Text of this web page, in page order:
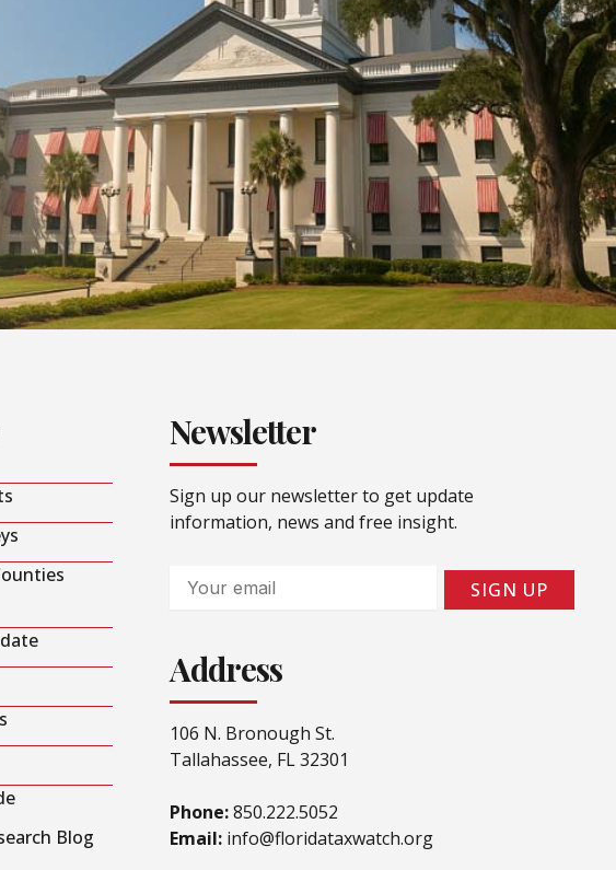
Blog
Newsletter
Sign up our newsletter to get update
information, news and free insight.
Email
SIGN UP
Address
106 N. Bronough St.
Tallahassee, FL 32301
Phone:850.222.5052
Email: info@floridataxwatch.org